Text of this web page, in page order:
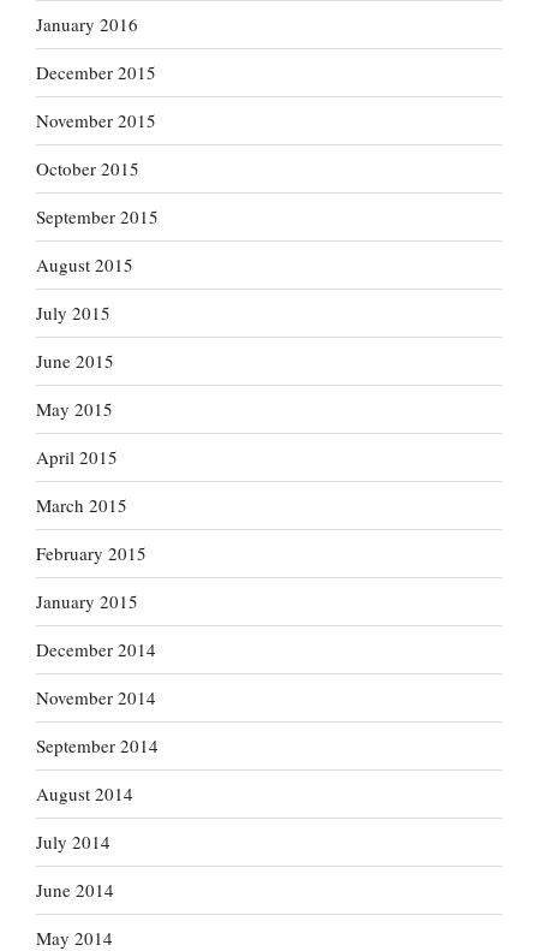
January 2016
December 2015
November 2015
October 2015
September 2015
August 2015
July 2015
June 2015
May 2015
April 2015
March 2015
February 2015
January 2015
December 2014
November 2014
September 2014
August 2014
July 2014
June 2014
May 2014